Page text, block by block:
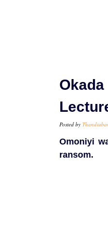
Posted by
Omoniyi
ransom.